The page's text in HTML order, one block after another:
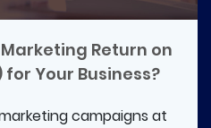
Return on
Your Business?
campaigns at